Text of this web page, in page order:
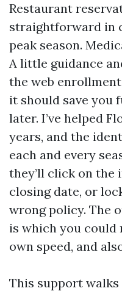
Restaurant
straightforward in
peak season.
A little guidance
the web
it should save you
later. I’ve helped
years, and the
each and every
they’ll click on the
closing date, or
wrong policy. The
is which you
own speed, and
This support walks